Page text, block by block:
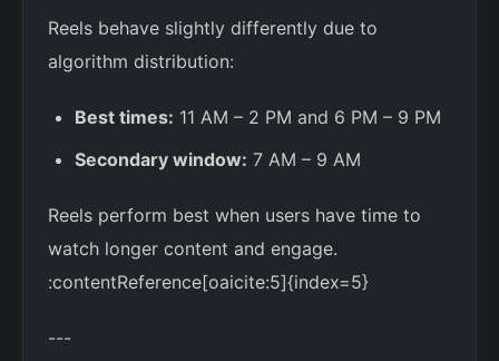
Reels behave slightly differently due to
algorithm distribution:
Best times: 11 AM – 2 PM and 6 PM – 9 PM
Secondary window: 7 AM – 9 AM
Reels perform best when users have time to
watch longer content and engage.
:contentReference[oaicite:5]{index=5}
---